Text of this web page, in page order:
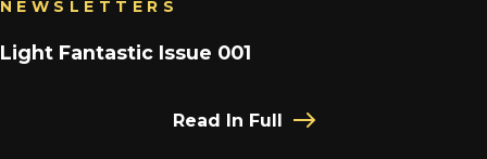
NEWSLETTERS
Light Fantastic Issue 001
Read In Full